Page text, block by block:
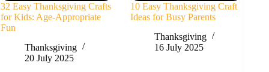
32 Easy Thanksgiving Crafts
for Kids: Age-Appropriate
Fun
Thanksgiving
20 July 2025
10 Easy Thanksgiving Craft
Ideas for Busy Parents
Thanksgiving
16 July 2025